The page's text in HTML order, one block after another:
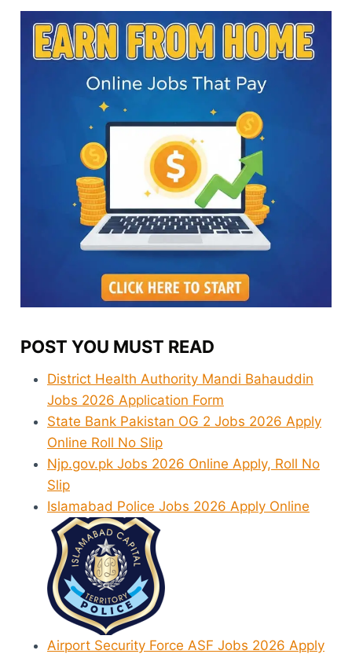
POST YOU MUST READ
District Health Authority Mandi Bahauddin
Jobs 2026 Application Form
State Bank Pakistan OG 2 Jobs 2026 Apply
Online Roll No Slip
Njp.gov.pk Jobs 2026 Online Apply, Roll No
Slip
Islamabad Police Jobs 2026 Apply Online
Airport Security Force ASF Jobs 2026 Apply